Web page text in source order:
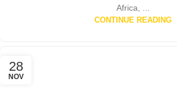
Africa, ...
CONTINUE READING
28
NOV